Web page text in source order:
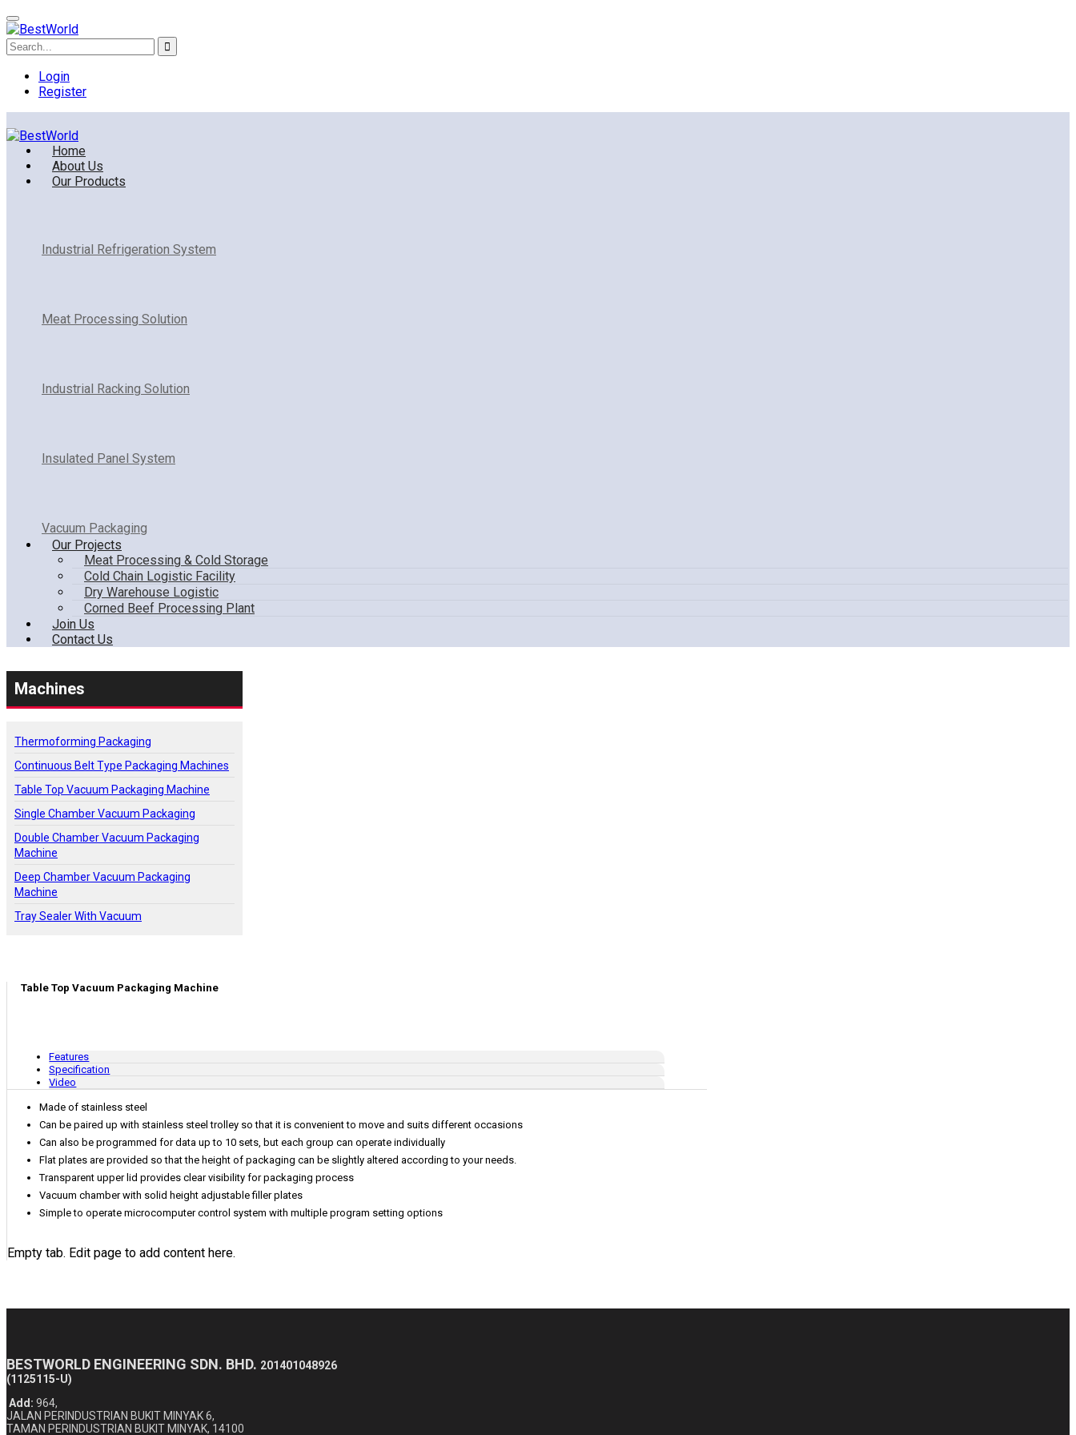
Login
Register
Home
About Us
Our Products
Industrial Refrigeration System
Meat Processing Solution
Industrial Racking Solution
Insulated Panel System
Vacuum Packaging
Our Projects
Meat Processing & Cold Storage
Cold Chain Logistic Facility
Dry Warehouse Logistic
Corned Beef Processing Plant
Join Us
Contact Us
Machines
Thermoforming Packaging
Continuous Belt Type Packaging Machines
Table Top Vacuum Packaging Machine
Single Chamber Vacuum Packaging
Double Chamber Vacuum Packaging
Machine
Deep Chamber Vacuum Packaging
Machine
Tray Sealer With Vacuum
Table Top Vacuum Packaging Machine
Features
Specification
Video
Made of stainless steel
Can be paired up with stainless steel trolley so that it is convenient to move and suits different occasions
Can also be programmed for data up to 10 sets, but each group can operate individually
Flat plates are provided so that the height of packaging can be slightly altered according to your needs.
Transparent upper lid provides clear visibility for packaging process
Vacuum chamber with solid height adjustable filler plates
Simple to operate microcomputer control system with multiple program setting options
Empty tab. Edit page to add content here.
BESTWORLD ENGINEERING SDN. BHD. 201401048926
(1125115-U)
Add: 964,
JALAN PERINDUSTRIAN BUKIT MINYAK 6,
TAMAN PERINDUSTRIAN BUKIT MINYAK, 14100